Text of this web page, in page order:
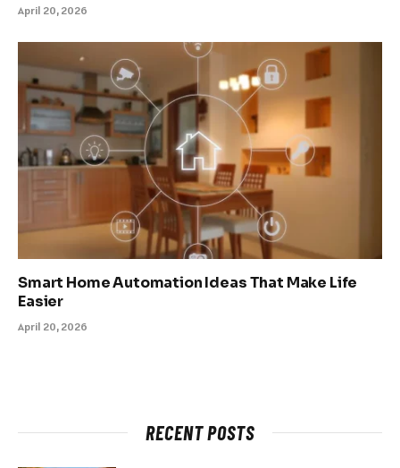
April 20, 2026
Smart Home Automation Ideas That Make Life
Easier
April 20, 2026
RECENT POSTS